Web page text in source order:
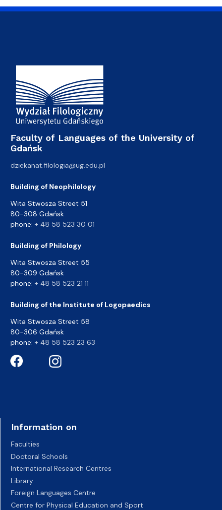
Faculty of Languages of the University of
Gdańsk
dziekanat.filologia@ug.edu.pl
Building of Neophilology
Wita Stwosza Street 51
80-308 Gdańsk
phone: + 48 58 523 30 01
Building of Philology
Wita Stwosza Street 55
80-309 Gdańsk
phone: + 48 58 523 21 11
Building of the Institute of Logopaedics
Wita Stwosza Street 58
80-306 Gdańsk
phone: + 48 58 523 23 63
Information on
Faculties
Doctoral Schools
International Research Centres
Library
Foreign Languages Centre
Centre for Physical Education and Sport